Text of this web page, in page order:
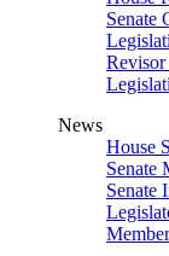
Senate
News
House
Senate
Senate